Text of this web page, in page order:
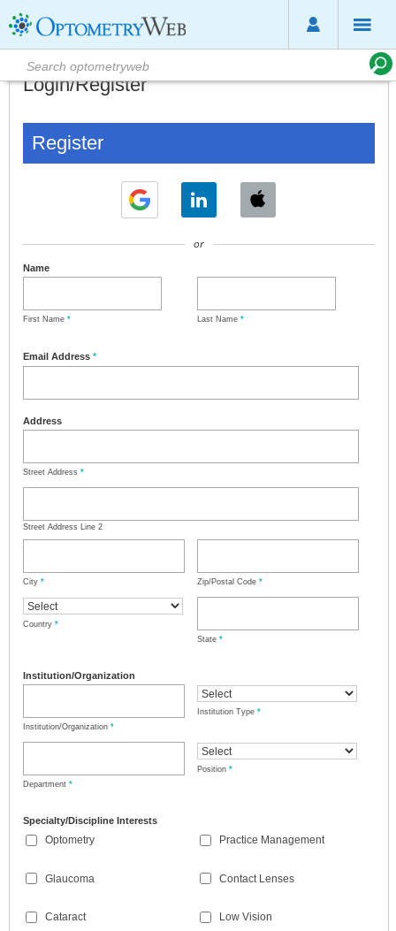
Login/Register
Register
or
Name
First Name * Last Name *
Email Address *
Address
Street Address *
Street Address Line 2
City * Zip/Postal Code *
Country *
State *
Institution/Organization
Institution/Organization *
Institution Type *
Department *
Position *
Specialty/Discipline Interests
Optometry
Glaucoma
Cataract
Practice Management
Contact Lenses
Low Vision